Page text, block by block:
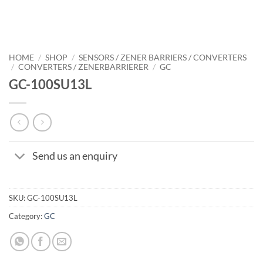
HOME / SHOP / SENSORS / ZENER BARRIERS / CONVERTERS
/ CONVERTERS / ZENERBARRIERER / GC
GC-100SU13L
Send us an enquiry
SKU:GC-100SU13L
Category:GC